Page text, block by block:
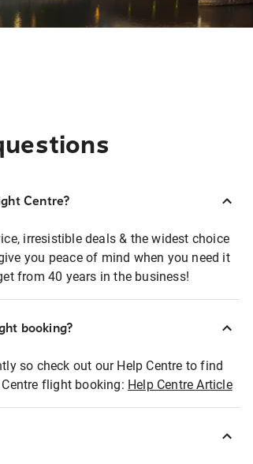
Centre?
irresistible deals & the widest choice
you peace of mind when you need it
from 40 years in the business!
booking?
so check out our Help Centre to find
flight booking: Help Centre Article